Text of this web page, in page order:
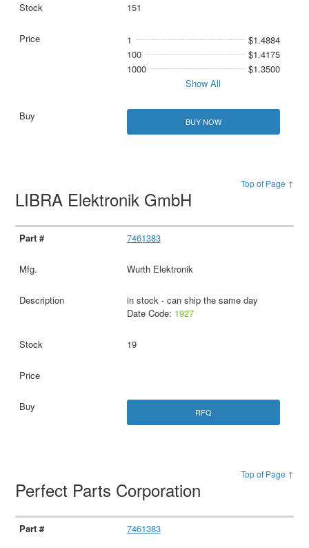
151
1
$1.4884
100
$1.4175
1000
$1.3500
Show All
BUY NOW
Top of Page ↑
LIBRA Elektronik GmbH
7461383
Wurth Elektronik
in stock - can ship the same day
Date Code: 1927
19
RFQ
Top of Page ↑
Perfect Parts Corporation
7461383